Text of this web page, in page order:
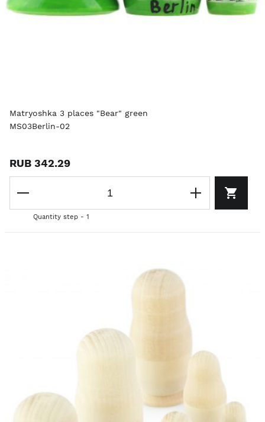
Matryoshka 3 places "Bear" green
MS03Berlin-02
RUB 342.29
Quantity step - 1